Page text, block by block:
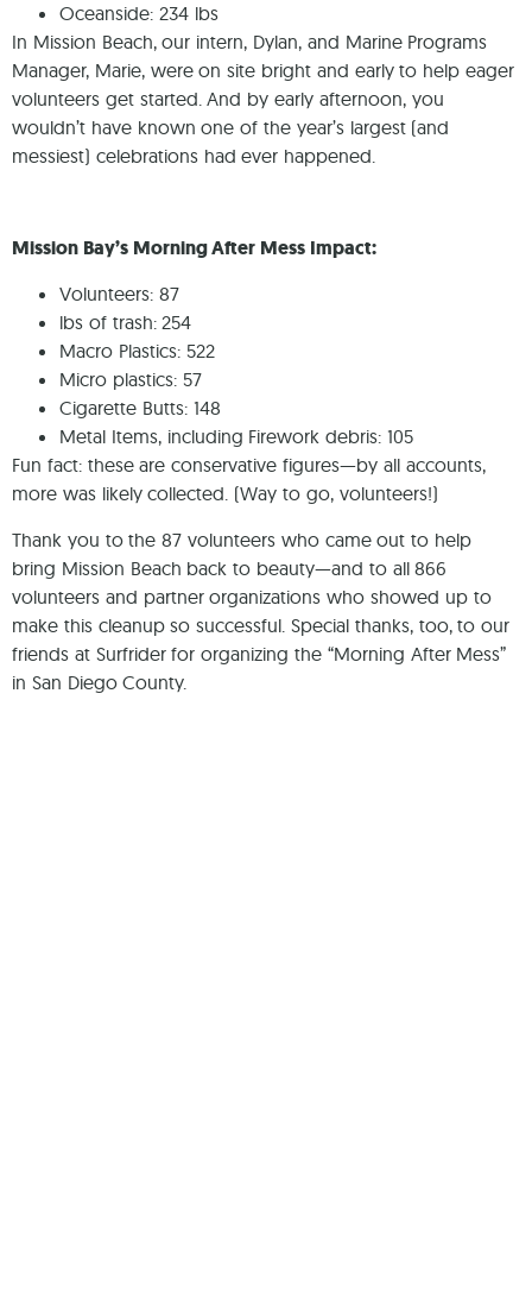
Oceanside: 234 lbs⁠
In Mission Beach, our intern, Dylan, and Marine Programs
Manager, Marie, were on site bright and early to help eager
volunteers get started. And by early afternoon, you
wouldn’t have known one of the year’s largest (and
messiest) celebrations had ever happened.
Mission Bay’s Morning After Mess Impact:
Volunteers: 87
lbs of trash: 254
Macro Plastics: 522
Micro plastics: 57
Cigarette Butts: 148
Metal Items, including Firework debris: 105
Fun fact: these are conservative figures—by all accounts,
more was likely collected. (Way to go, volunteers!)
Thank you to the 87 volunteers who came out to help
bring Mission Beach back to beauty—and to all 866
volunteers and partner organizations who showed up to
make this cleanup so successful. Special thanks, too, to our
friends at Surfrider for organizing the “Morning After Mess”
in San Diego County.